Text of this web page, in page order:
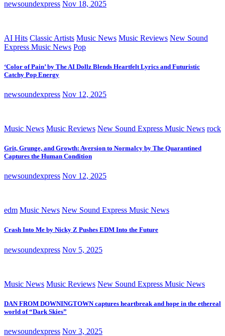
newsoundexpress Nov 18, 2025
AI Hits Classic Artists Music News Music Reviews New Sound
Express Music News Pop
‘Color of Pain’ by The AI Dollz Blends Heartfelt Lyrics and Futuristic
Catchy Pop Energy
newsoundexpress Nov 12, 2025
Music News Music Reviews New Sound Express Music News rock
Grit, Grunge, and Growth: Aversion to Normalcy by The Quarantined
Captures the Human Condition
newsoundexpress Nov 12, 2025
edm Music News New Sound Express Music News
Crash Into Me by Nicky Z Pushes EDM Into the Future
newsoundexpress Nov 5, 2025
Music News Music Reviews New Sound Express Music News
DAN FROM DOWNINGTOWN captures heartbreak and hope in the ethereal
world of “Dark Skies”
newsoundexpress Nov 3, 2025